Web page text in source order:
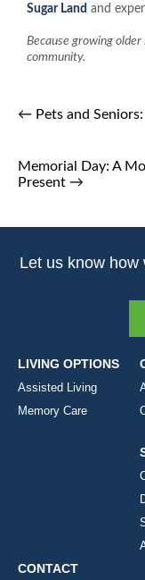
Sugar Land and
Because growing
community.
← Pets and
Memorial Day: A
Present →
Let us know how
LIVING OPTIONS
Assisted Living
Memory Care
CONTACT